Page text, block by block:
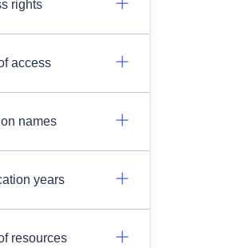
rights
access
names
years
resources